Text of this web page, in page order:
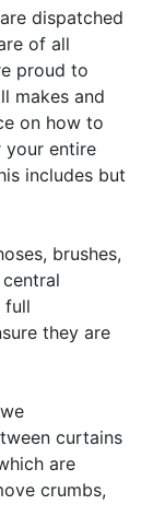
dispatched
of all
proud to
makes and
on how to
your entire
includes but
brushes,
full
they are
curtains
are
crumbs,